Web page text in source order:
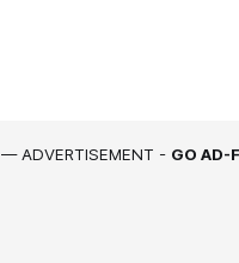
— ADVERTISEMENT - GO AD-